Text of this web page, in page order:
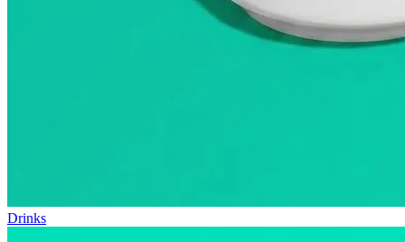
Drinks